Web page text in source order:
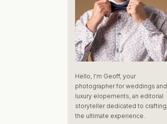
Hello, I’m Geoff, your
photographer for weddings and
luxury elopements, an editorial
storyteller dedicated to crafting
the ultimate experience.